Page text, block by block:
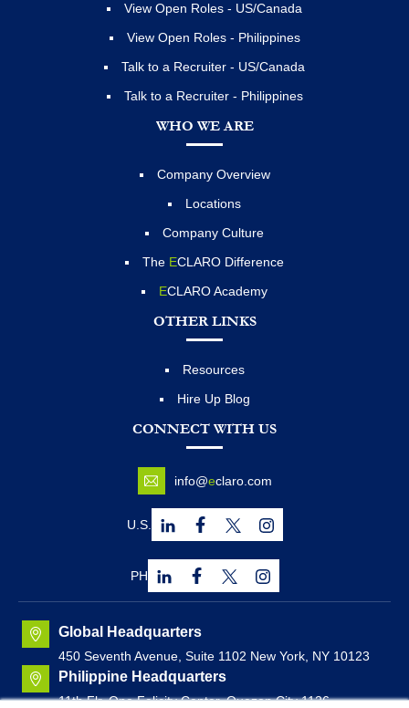
Global Headquarters
450 Seventh Avenue, Suite 1102 New York, NY 10123
Philippine Headquarters
11th Flr. One Felicity Center, Quezon City 1126,
View Open Roles - US/Canada
View Open Roles - Philippines
Talk to a Recruiter - US/Canada
Talk to a Recruiter - Philippines
WHO WE ARE
Company Overview
Locations
Company Culture
The ECLARO Difference
ECLARO Academy
OTHER LINKS
Resources
Hire Up Blog
CONNECT WITH US
info@eclaro.com
U.S.
PH